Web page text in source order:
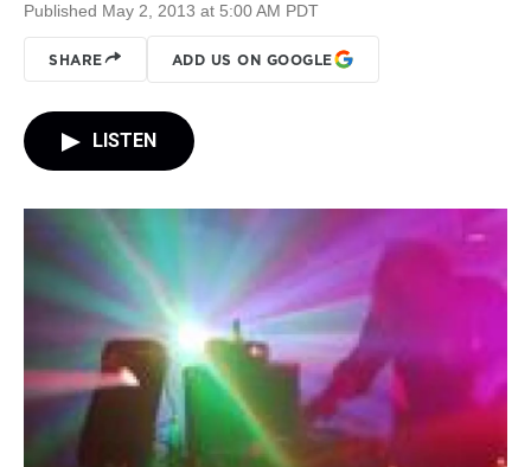
Published May 2, 2013 at 5:00 AM PDT
SHARE ADD US ON GOOGLE
LISTEN